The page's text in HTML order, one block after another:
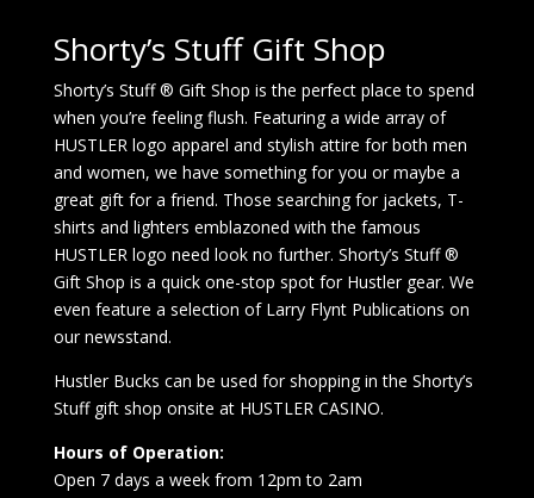
Shorty’s Stuff Gift Shop
Shorty’s Stuff ® Gift Shop is the perfect place to spend
when you’re feeling flush. Featuring a wide array of
HUSTLER logo apparel and stylish attire for both men
and women, we have something for you or maybe a
great gift for a friend. Those searching for jackets, T-
shirts and lighters emblazoned with the famous
HUSTLER logo need look no further. Shorty’s Stuff ®
Gift Shop is a quick one-stop spot for Hustler gear. We
even feature a selection of Larry Flynt Publications on
our newsstand.
Hustler Bucks can be used for shopping in the Shorty’s
Stuff gift shop onsite at HUSTLER CASINO.
Hours of Operation:
Open 7 days a week from 12pm to 2am